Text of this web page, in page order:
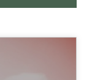
LinkedIn